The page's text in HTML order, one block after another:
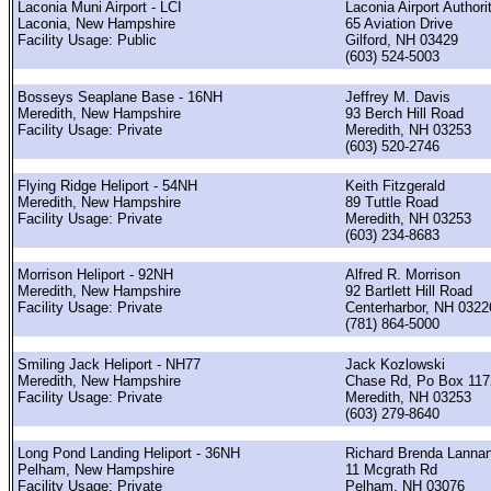
Laconia Muni Airport - LCI
Laconia, New Hampshire
Facility Usage: Public
Laconia Airport
65 Aviation Drive
Gilford, NH 03429
(603) 524-5003
Bosseys Seaplane Base - 16NH
Meredith, New Hampshire
Facility Usage: Private
Jeffrey M. Davis
93 Berch Hill Road
Meredith, NH 03253
(603) 520-2746
Flying Ridge Heliport - 54NH
Meredith, New Hampshire
Facility Usage: Private
Keith Fitzgerald
89 Tuttle Road
Meredith, NH 03253
(603) 234-8683
Morrison Heliport - 92NH
Meredith, New Hampshire
Facility Usage: Private
Alfred R. Morrison
92 Bartlett Hill Road
Centerharbor, NH
(781) 864-5000
Smiling Jack Heliport - NH77
Meredith, New Hampshire
Facility Usage: Private
Jack Kozlowski
Chase Rd, Po Box
Meredith, NH 03253
(603) 279-8640
Long Pond Landing Heliport - 36NH
Pelham, New Hampshire
Facility Usage: Private
Richard Brenda
11 Mcgrath Rd
Pelham, NH 03076